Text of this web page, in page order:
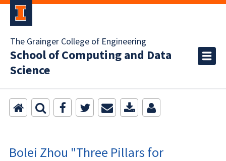
The Grainger College of Engineering
School of Computing and Data
Science
Bolei Zhou "Three Pillars for